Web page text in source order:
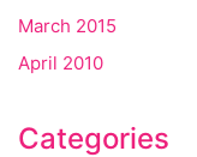
March 2015
April 2010
Categories